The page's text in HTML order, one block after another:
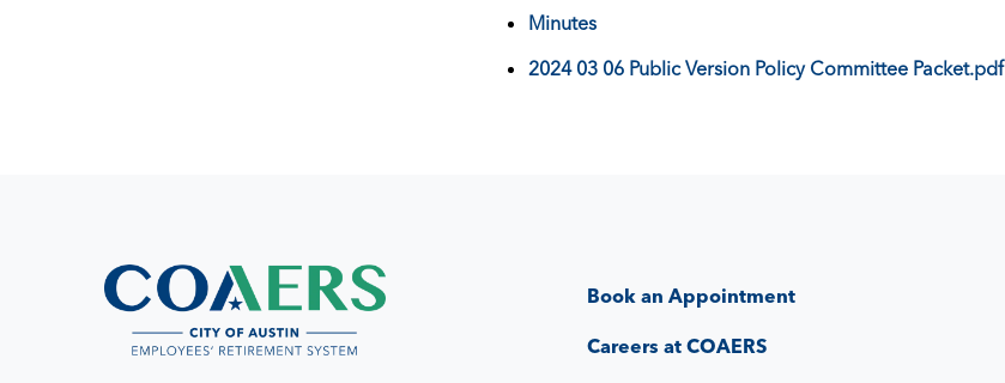
Minutes
2024 03 06 Public Version Policy Committee Packet.pdf
Book an Appointment
Careers at COAERS